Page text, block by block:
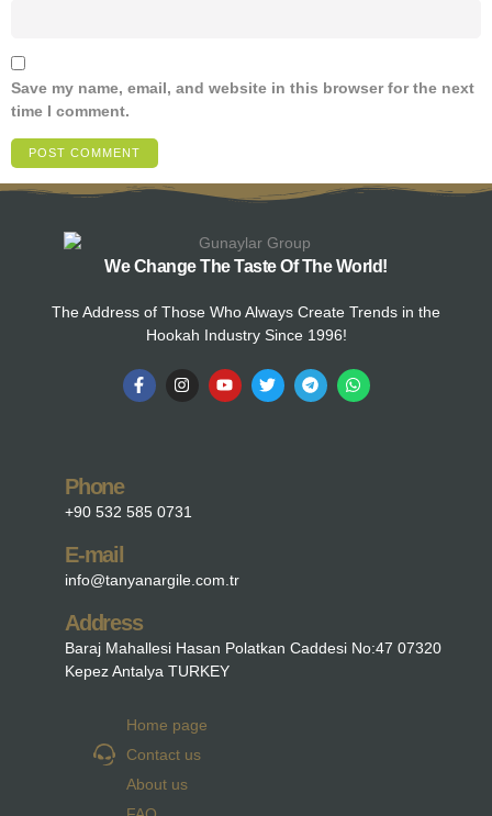
Save my name, email, and website in this browser for the next
time I comment.
We Change The Taste Of The World!
The Address of Those Who Always Create Trends in the
Hookah Industry Since 1996!
Phone
+90 532 585 0731
E-mail
info@tanyanargile.com.tr
Address
Baraj Mahallesi Hasan Polatkan Caddesi No:47 07320
Kepez Antalya TURKEY
Home page
Contact us
About us